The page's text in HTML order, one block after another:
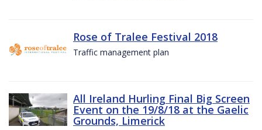
Rose of Tralee Festival 2018
Traffic management plan
All Ireland Hurling Final Big Screen
Event on the 19/8/18 at the Gaelic
Grounds, Limerick